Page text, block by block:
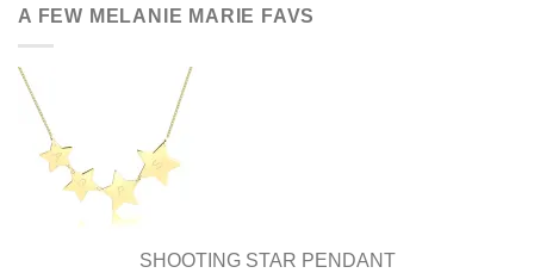
A FEW MELANIE MARIE FAVS
SHOOTING STAR PENDANT